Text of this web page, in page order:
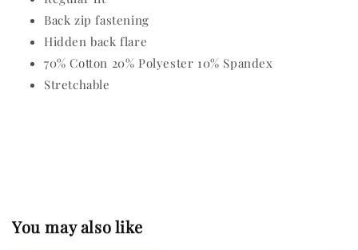
Back zip fastening
Hidden back flare
70% Cotton 20% Polyester 10% Spandex
Stretchable
You may also like